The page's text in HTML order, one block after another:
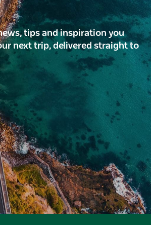
tips and inspiration you
next trip, delivered straight to